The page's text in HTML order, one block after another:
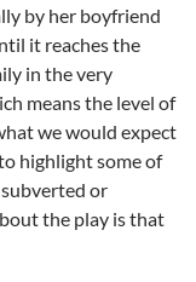
by her boyfriend
it reaches the
in the very
means the level of
we would expect
highlight some of
subverted or
the play is that